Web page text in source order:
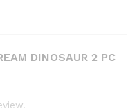
DINOSAUR 2 PC